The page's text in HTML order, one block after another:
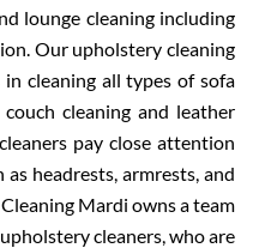
lounge cleaning including
Our upholstery cleaning
cleaning all types of sofa
cleaning and leather
pay close attention
headrests, armrests, and
Mardi owns a team
cleaners, who are